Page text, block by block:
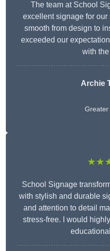
The team at School
excellent signage for
smooth from design to
exceeded our
with
Archie
Greater
School Signage
with stylish and durable
and attention to detail
stress-free. I would